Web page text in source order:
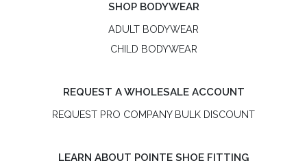
SHOP BODYWEAR
ADULT BODYWEAR
CHILD BODYWEAR
REQUEST A WHOLESALE ACCOUNT
REQUEST PRO COMPANY BULK DISCOUNT
LEARN ABOUT POINTE SHOE FITTING